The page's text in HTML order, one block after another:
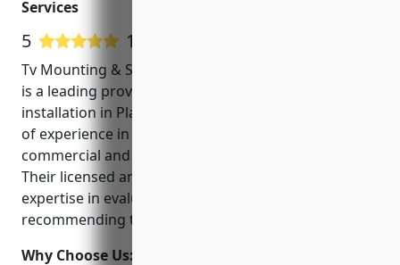
CCTV, and VOIP Hosted
Services
5 16 Google User Reviews
Tv Mounting & Security Camera Installation Services
is a leading provider of CCTV and security camera
installation in Plano, Texas. They have over 10 years
of experience in installing and maintaining
commercial and residential surveillance systems.
Their licensed and insured technicians have
expertise in evaluating security needs and
recommending the right CCTV solutions.
Why Choose Us: